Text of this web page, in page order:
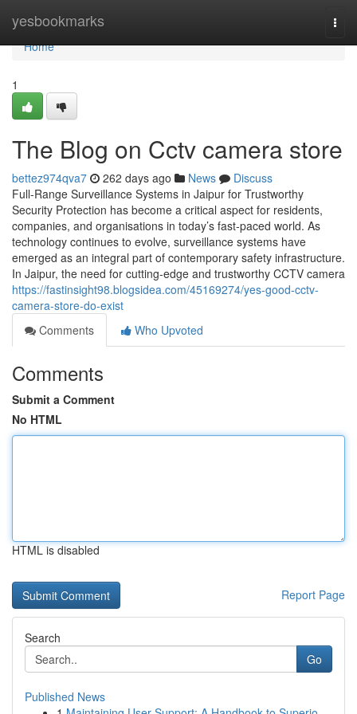
yesbookmarks
Home
Home
1
The Blog on Cctv camera store
bettez974qva7 262 days ago News
Discuss
Full-Range Surveillance Systems in Jaipur for Trustworthy
Security Protection has become a critical aspect for residents,
companies, and organisations in today’s fast-paced world. As
technology continues to evolve, surveillance systems have
emerged as an integral part of contemporary safety infrastructure.
In Jaipur, the need for cutting-edge and trustworthy CCTV camera
https://fastinsight98.blogsidea.com/45169274/yes-good-cctv-
camera-store-do-exist
Comments
Who Upvoted
Comments
Submit a Comment
No HTML
HTML is disabled
Report Page
Search
Go
Published News